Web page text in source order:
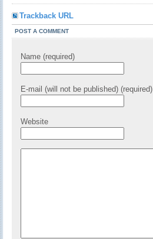
Trackback URL
POST A COMMENT
Name (required)
E-mail (will not be published) (required)
Website